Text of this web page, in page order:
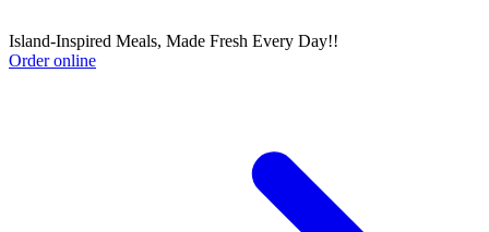
Island-Inspired Meals, Made Fresh Every Day!!
Order online